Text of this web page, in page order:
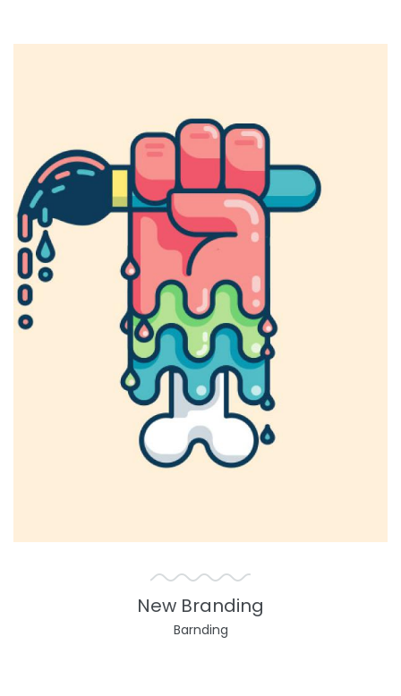
New Branding
Barnding